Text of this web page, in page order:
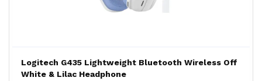
Logitech G435 Lightweight Bluetooth Wireless Off
White & Lilac Headphone